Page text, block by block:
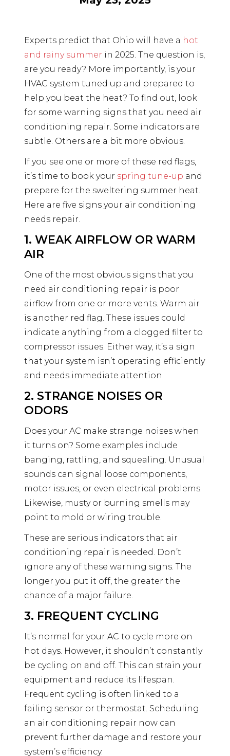
Experts predict that Ohio will have a hot
and rainy summer in 2025. The question is,
are you ready? More importantly, is your
HVAC system tuned up and prepared to
help you beat the heat? To find out, look
for some warning signs that you need air
conditioning repair. Some indicators are
subtle. Others are a bit more obvious.
If you see one or more of these red flags,
it’s time to book your spring tune-up and
prepare for the sweltering summer heat.
Here are five signs your air conditioning
needs repair.
1. WEAK AIRFLOW OR WARM
AIR
One of the most obvious signs that you
need air conditioning repair is poor
airflow from one or more vents. Warm air
is another red flag. These issues could
indicate anything from a clogged filter to
compressor issues. Either way, it’s a sign
that your system isn’t operating efficiently
and needs immediate attention.
2. STRANGE NOISES OR
ODORS
Does your AC make strange noises when
it turns on? Some examples include
banging, rattling, and squealing. Unusual
sounds can signal loose components,
motor issues, or even electrical problems.
Likewise, musty or burning smells may
point to mold or wiring trouble.
These are serious indicators that air
conditioning repair is needed. Don’t
ignore any of these warning signs. The
longer you put it off, the greater the
chance of a major failure.
3. FREQUENT CYCLING
It’s normal for your AC to cycle more on
hot days. However, it shouldn’t constantly
be cycling on and off. This can strain your
equipment and reduce its lifespan.
Frequent cycling is often linked to a
failing sensor or thermostat. Scheduling
an air conditioning repair now can
prevent further damage and restore your
system’s efficiency.